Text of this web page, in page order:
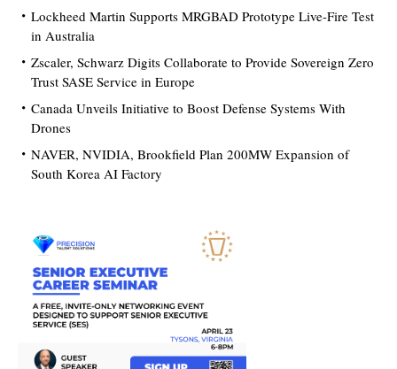
Lockheed Martin Supports MRGBAD Prototype Live-Fire Test
in Australia
Zscaler, Schwarz Digits Collaborate to Provide Sovereign Zero
Trust SASE Service in Europe
Canada Unveils Initiative to Boost Defense Systems With
Drones
NAVER, NVIDIA, Brookfield Plan 200MW Expansion of
South Korea AI Factory